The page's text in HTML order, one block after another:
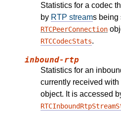
Statistics for a codec
by RTP streams being
RTCPeerConnection
RTCCodecStats.
inbound-rtp
Statistics for an
currently received with
object. It is accessed